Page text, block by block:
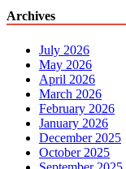
Archives
July 2026
May 2026
April 2026
March 2026
February 2026
January 2026
December 2025
October 2025